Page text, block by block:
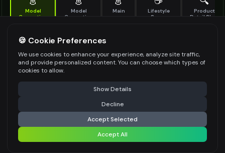
Model
Generation
Model
Generation
Main
Lifestyle
Scene
Product
Detail Shot
Generate AI fashion models for your products
MODEL DETAILS *
PRODUCT TYPE
POSE STYLE
⚠️ Last free generation — upgrade to do more Share
Generate Design
Share settings
🍪 Cookie Preferences
We use cookies to enhance your experience, analyze site traffic,
and provide personalized content. You can choose which types of
cookies to allow.
Show Details
Decline
Accept Selected
Accept All